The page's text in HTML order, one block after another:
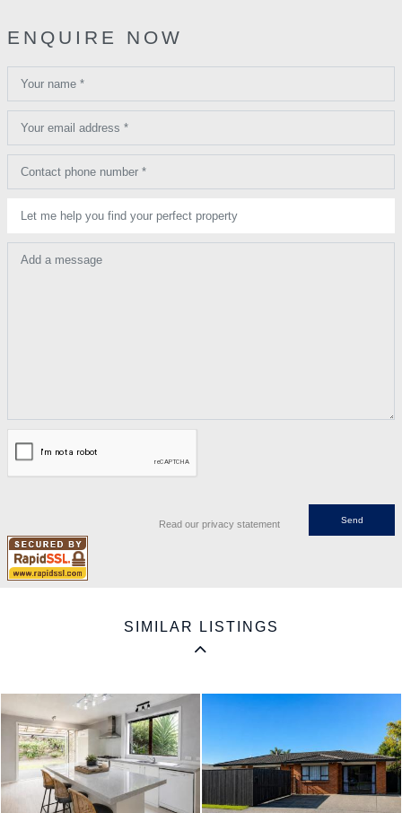
ENQUIRE NOW
Your name *
Your email address *
Contact phone number *
Let me help you find your perfect property
Add a message
Read our privacy statement
SIMILAR LISTINGS